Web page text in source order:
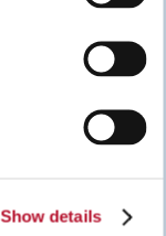
Show details